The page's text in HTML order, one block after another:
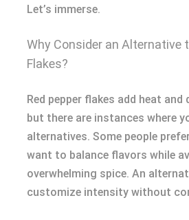
Let’s immerse.
Why Consider an Alternative
Flakes?
Red pepper flakes add heat
but there are instances where
alternatives. Some people
want to balance flavors while
overwhelming spice. An
customize intensity without